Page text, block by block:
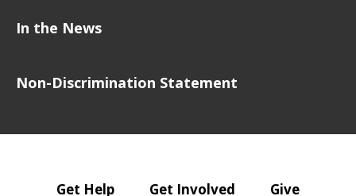
In the News
Non-Discrimination Statement
Get Help Get Involved Give